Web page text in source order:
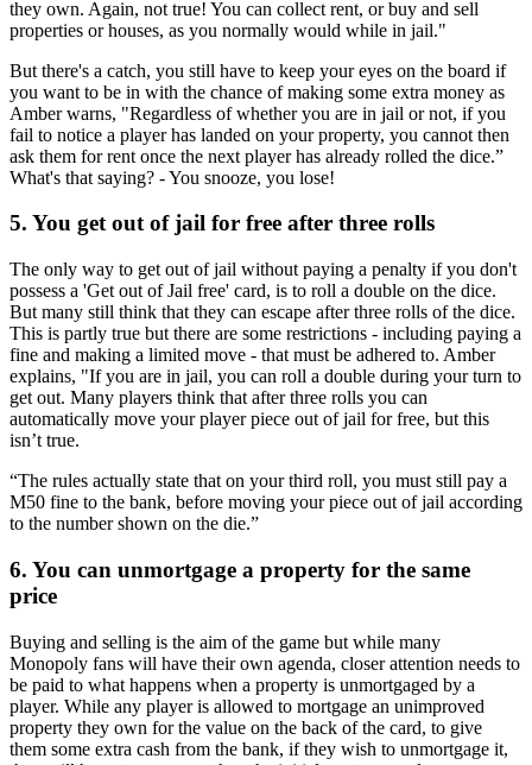
they own. Again, not true! You can collect rent, or buy and sell
properties or houses, as you normally would while in jail."
But there's a catch, you still have to keep your eyes on the board if
you want to be in with the chance of making some extra money as
Amber warns, "Regardless of whether you are in jail or not, if you
fail to notice a player has landed on your property, you cannot then
ask them for rent once the next player has already rolled the dice.”
What's that saying? - You snooze, you lose!
5. You get out of jail for free after three rolls
The only way to get out of jail without paying a penalty if you don't
possess a 'Get out of Jail free' card, is to roll a double on the dice.
But many still think that they can escape after three rolls of the dice.
This is partly true but there are some restrictions - including paying a
fine and making a limited move - that must be adhered to. Amber
explains, "If you are in jail, you can roll a double during your turn to
get out. Many players think that after three rolls you can
automatically move your player piece out of jail for free, but this
isn’t true.
“The rules actually state that on your third roll, you must still pay a
M50 fine to the bank, before moving your piece out of jail according
to the number shown on the die.”
6. You can unmortgage a property for the same
price
Buying and selling is the aim of the game but while many
Monopoly fans will have their own agenda, closer attention needs to
be paid to what happens when a property is unmortgaged by a
player. While any player is allowed to mortgage an unimproved
property they own for the value on the back of the card, to give
them some extra cash from the bank, if they wish to unmortgage it,